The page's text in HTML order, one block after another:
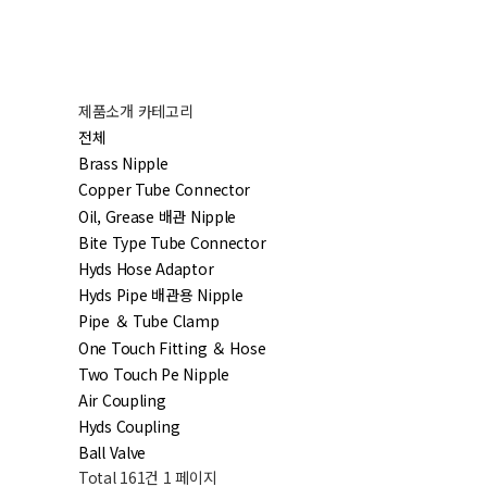
제품소개 카테고리
전체
Brass Nipple
Copper Tube Connector
Oil, Grease 배관 Nipple
Bite Type Tube Connector
Hyds Hose Adaptor
Hyds Pipe 배관용 Nipple
Pipe ＆ Tube Clamp
One Touch Fitting ＆ Hose
Two Touch Pe Nipple
Air Coupling
Hyds Coupling
Ball Valve
Total 161건 1 페이지